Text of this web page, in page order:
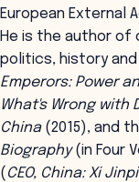
European External
He is the author of
politics, history and
Emperors: Power
What's Wrong with
China(2015), and
Biography(in Four
( CEO, China: Xi